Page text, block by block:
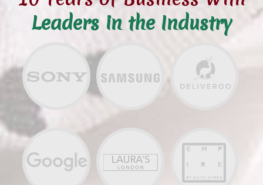
Leaders in the Industry